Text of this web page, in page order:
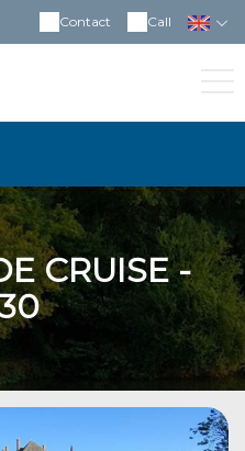
Call
Contact
CRUISE -